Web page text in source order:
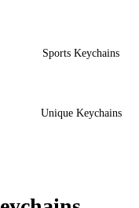
Sports Keychains
Unique Keychains